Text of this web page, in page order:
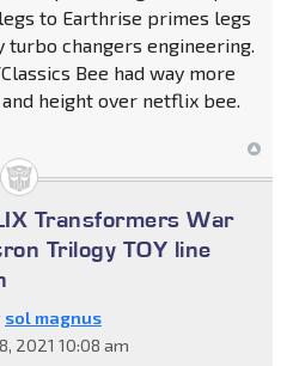
to Earthrise primes legs
turbo changers engineering.
Bee had way more
height over netflix bee.
Transformers War
Trilogy TOY line
sol magnus
2021 10:08 am